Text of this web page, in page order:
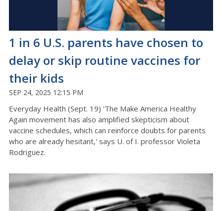
1 in 6 U.S. parents have chosen to
delay or skip routine vaccines for
their kids
SEP 24, 2025 12:15 PM
Everyday Health (Sept. 19) 'The Make America Healthy
Again movement has also amplified skepticism about
vaccine schedules, which can reinforce doubts for parents
who are already hesitant,' says U. of I. professor Violeta
Rodriguez.